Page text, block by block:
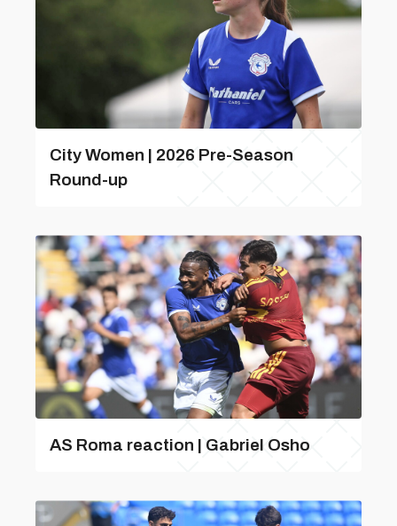
City Women | 2026 Pre-Season
Round-up
AS Roma reaction | Gabriel Osho